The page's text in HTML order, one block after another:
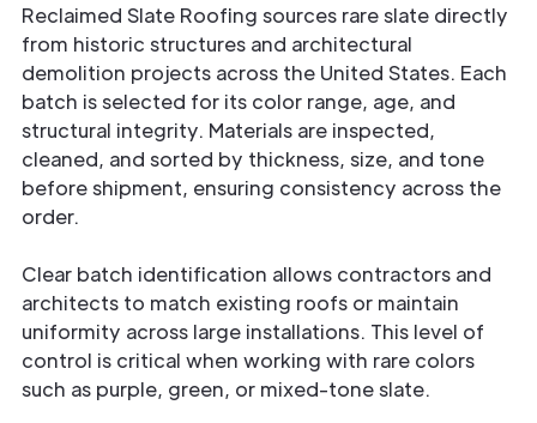
Reclaimed Slate Roofing sources rare slate directly
from historic structures and architectural
demolition projects across the United States. Each
batch is selected for its color range, age, and
structural integrity. Materials are inspected,
cleaned, and sorted by thickness, size, and tone
before shipment, ensuring consistency across the
order.
Clear batch identification allows contractors and
architects to match existing roofs or maintain
uniformity across large installations. This level of
control is critical when working with rare colors
such as purple, green, or mixed-tone slate.